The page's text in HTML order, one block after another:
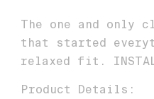
The one and
that started
relaxed fit.
Product Details: